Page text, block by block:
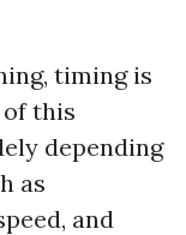
timing is
this
depending
as
and